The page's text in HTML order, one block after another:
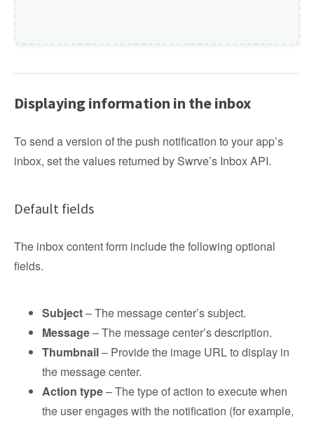
Displaying information in the inbox
To send a version of the push notification to your app’s
inbox, set the values returned by Swrve’s Inbox API.
Default fields
The inbox content form include the following optional
fields.
Subject– The message center’s subject.
Message– The message center’s description.
Thumbnail– Provide the image URL to display in
the message center.
Action type– The type of action to execute when
the user engages with the notification (for example,